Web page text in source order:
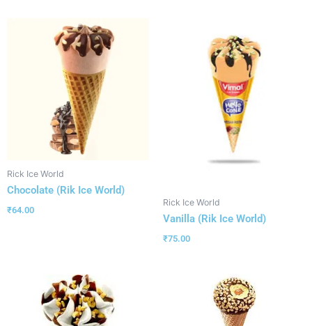
Rick Ice World
Chocolate (Rik Ice World)
₹64.00
Rick Ice World
Vanilla (Rik Ice World)
₹75.00